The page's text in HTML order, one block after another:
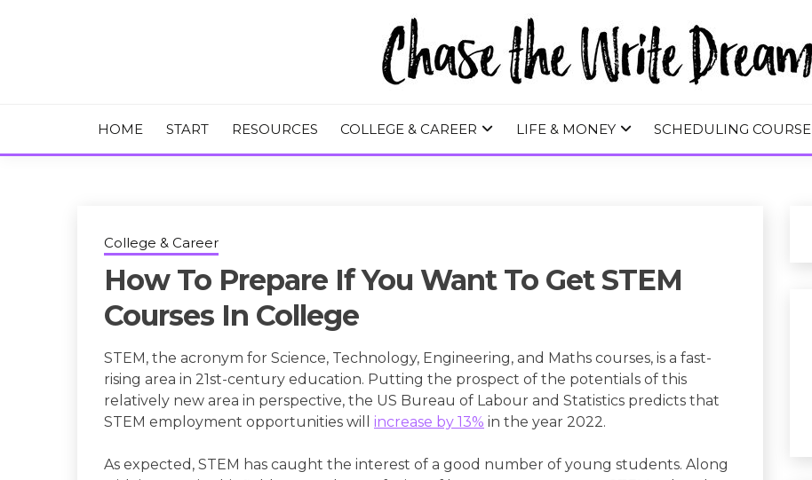
CHASE THE WRITE DREAM
HOME
START RESOURCES COLLEGE & CAREER LIFE & MONEY SCHEDULING COURSE
College & Career
How To Prepare If You Want To Get STEM
Courses In College
STEM, the acronym for Science, Technology, Engineering, and Maths courses, is a fast-
rising area in 21st-century education. Putting the prospect of the potentials of this
relatively new area in perspective, the US Bureau of Labour and Statistics predicts that
STEM employment opportunities will increase by 13% in the year 2022.
As expected, STEM has caught the interest of a good number of young students. Along